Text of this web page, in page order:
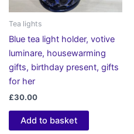
Tea lights
Blue tea light holder, votive
luminare, housewarming
gifts, birthday present, gifts
for her
£30.00
Add to basket